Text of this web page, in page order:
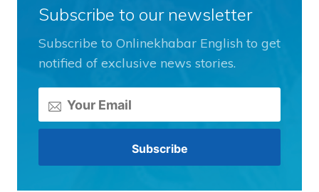
Subscribe to our newsletter
Subscribe to Onlinekhabar English to get
notified of exclusive news stories.